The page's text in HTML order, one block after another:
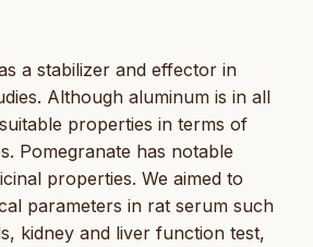
a stabilizer and effector in
Although aluminum is in all
properties in terms of
Pomegranate has notable
properties. We aimed to
parameters in rat serum such
kidney and liver function test,